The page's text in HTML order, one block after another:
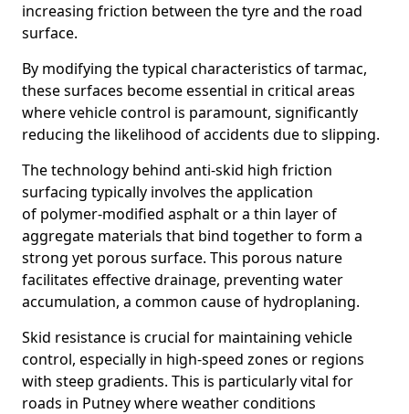
increasing friction between the tyre and the road
surface.
By modifying the typical characteristics of tarmac,
these surfaces become essential in critical areas
where vehicle control is paramount, significantly
reducing the likelihood of accidents due to slipping.
The technology behind anti-skid high friction
surfacing typically involves the application
of polymer-modified asphalt or a thin layer of
aggregate materials that bind together to form a
strong yet porous surface. This porous nature
facilitates effective drainage, preventing water
accumulation, a common cause of hydroplaning.
Skid resistance is crucial for maintaining vehicle
control, especially in high-speed zones or regions
with steep gradients. This is particularly vital for
roads in Putney where weather conditions